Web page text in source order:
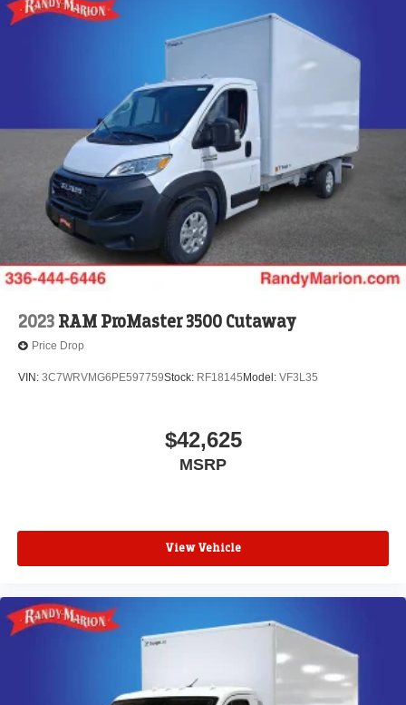
2023 RAM ProMaster 3500 Cutaway
Price Drop
VIN: 3C7WRVMG6PE597759Stock: RF18145 Model: VF3L35
$42,625
MSRP
View Vehicle